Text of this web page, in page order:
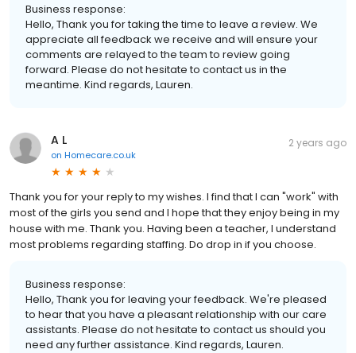
Business response:
Hello, Thank you for taking the time to leave a review. We
appreciate all feedback we receive and will ensure your
comments are relayed to the team to review going
forward. Please do not hesitate to contact us in the
meantime. Kind regards, Lauren.
A L
on Homecare.co.uk
2 years ago
Thank you for your reply to my wishes. I find that I can "work" with
most of the girls you send and I hope that they enjoy being in my
house with me. Thank you. Having been a teacher, I understand
most problems regarding staffing. Do drop in if you choose.
Business response:
Hello, Thank you for leaving your feedback. We're pleased
to hear that you have a pleasant relationship with our care
assistants. Please do not hesitate to contact us should you
need any further assistance. Kind regards, Lauren.